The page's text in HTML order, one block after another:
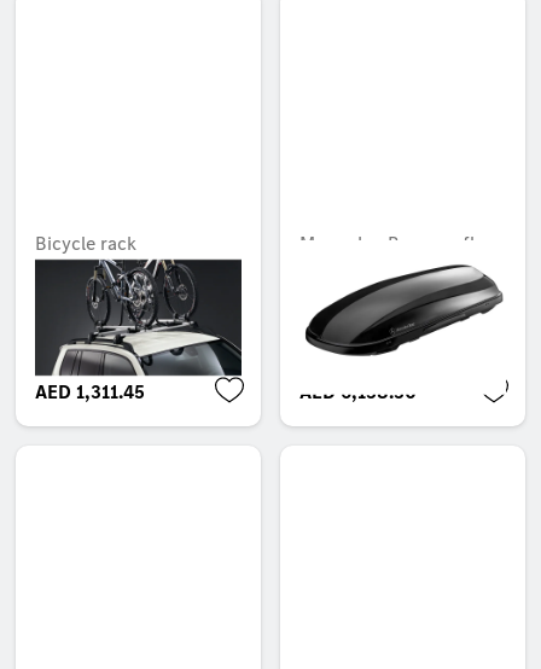
Bicycle rack
Unavailable online
AED 1,311.45
Mercedes-Benz roofbox
450, opens on both
sides
Unavailable online
AED 6,138.30